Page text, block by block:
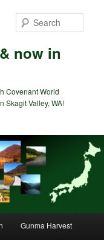
now in
Covenant World
Skagit Valley, WA!
Gunma Harvest